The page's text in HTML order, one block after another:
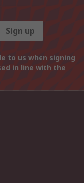
Sign up
to us when signing
in line with the